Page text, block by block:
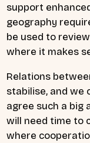
support
geography
be used to
where it makes
Relations
stabilise, and we
agree such a big
will need time to
where